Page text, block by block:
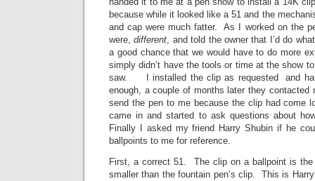
because while it looked like a 51 and the
and cap were much fatter. As I worked on the
were, different, and told the owner that I’d do
a good chance that we would have to do more
simply didn’t have the tools or time at the show
saw. I installed the clip as requested and
enough, a couple of months later they contacted
send the pen to me because the clip had come
came in and started to ask questions about
Finally I asked my friend Harry Shubin if he
ballpoints to me for reference.
First, a correct 51. The clip on a ballpoint is
smaller than the fountain pen’s clip. This is